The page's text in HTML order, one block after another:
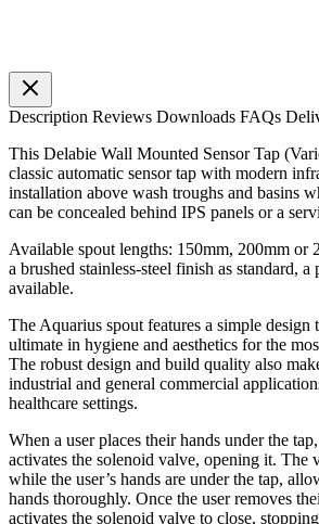
Description Reviews Downloads FAQs
This Delabie Wall Mounted Sensor Tap
classic automatic sensor tap with modern
installation above wash troughs and basins
can be concealed behind IPS panels or a
Available spout lengths: 150mm, 200mm or
a brushed stainless-steel finish as standard,
available.
The Aquarius spout features a simple design
ultimate in hygiene and aesthetics for the
The robust design and build quality also
industrial and general commercial
healthcare settings.
When a user places their hands under the
activates the solenoid valve, opening it. The
while the user’s hands are under the tap,
hands thoroughly. Once the user removes
activates the solenoid valve to close,